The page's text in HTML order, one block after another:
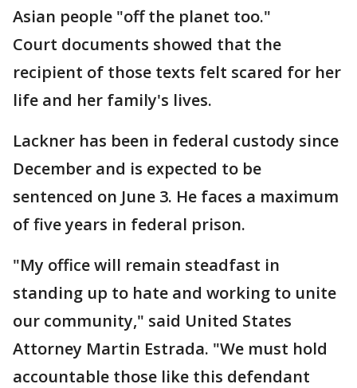
Asian people "off the planet too."
Court documents showed that the
recipient of those texts felt scared for her
life and her family's lives.
Lackner has been in federal custody since
December and is expected to be
sentenced on June 3. He faces a maximum
of five years in federal prison.
"My office will remain steadfast in
standing up to hate and working to unite
our community," said United States
Attorney Martin Estrada. "We must hold
accountable those like this defendant